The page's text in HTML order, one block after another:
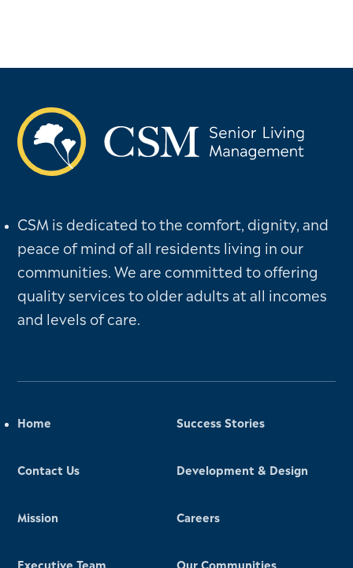
CSM is dedicated to the comfort, dignity, and
peace of mind of all residents living in our
communities. We are committed to offering
quality services to older adults at all incomes
and levels of care.
Home Success Stories
Contact Us Development & Design
Mission Careers